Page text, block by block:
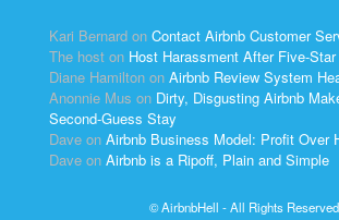
Kari Bernard on Contact Airbnb Customer
The host on Host Harassment After Five-
Diane Hamilton on Airbnb Review System
Anonnie Mus on Dirty, Disgusting Airbnb
Second-Guess Stay
Dave on Airbnb Business Model: Profit Over
Dave on Airbnb is a Ripoff, Plain and Simple
© AirbnbHell - All Rights Reserved